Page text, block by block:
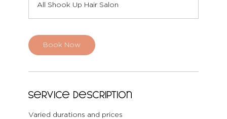
All Shook Up Hair Salon
Book Now
Service Description
Varied durations and prices